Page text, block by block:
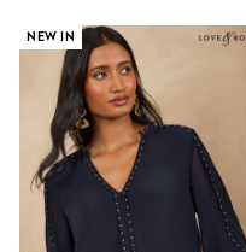
Polo Shirts
All Girls Sports &
T-Shirts
Bags & Backpacks
Lunchboxes
Caps
Bags
Blouses
Shirts
Polo Shirts
NEW IN